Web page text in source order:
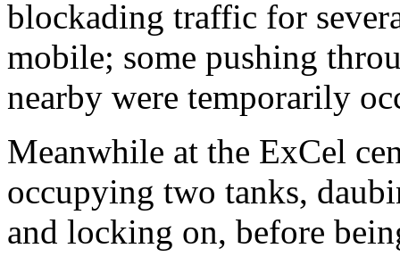
blockading traffic for
mobile; some pushing
nearby were temporarily
Meanwhile at the ExCel
occupying two tanks,
and locking on, before